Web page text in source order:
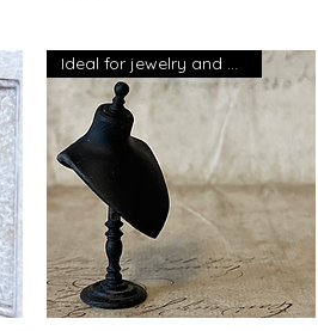
Ideal for jewelry and collars